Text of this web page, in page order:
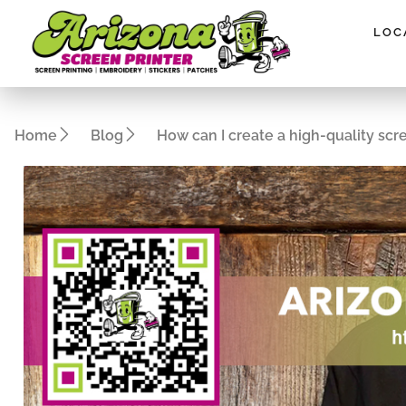
website
accessibility
system.
Press
Control-
adjust
with
visual
Home Blog How can I create a high-quality